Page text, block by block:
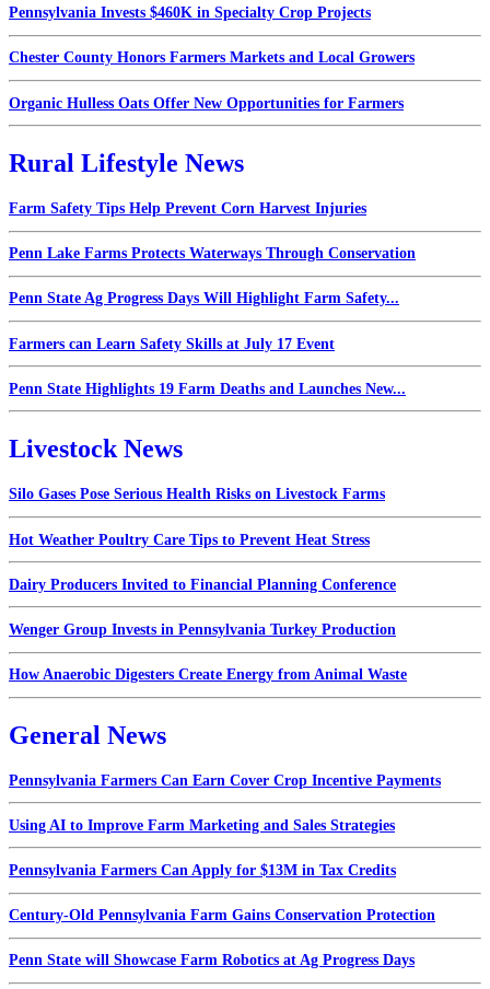
Pennsylvania Invests $460K in Specialty Crop Projects
Chester County Honors Farmers Markets and Local Growers
Organic Hulless Oats Offer New Opportunities for Farmers
Rural Lifestyle News
Farm Safety Tips Help Prevent Corn Harvest Injuries
Penn Lake Farms Protects Waterways Through Conservation
Penn State Ag Progress Days Will Highlight Farm Safety...
Farmers can Learn Safety Skills at July 17 Event
Penn State Highlights 19 Farm Deaths and Launches New...
Livestock News
Silo Gases Pose Serious Health Risks on Livestock Farms
Hot Weather Poultry Care Tips to Prevent Heat Stress
Dairy Producers Invited to Financial Planning Conference
Wenger Group Invests in Pennsylvania Turkey Production
How Anaerobic Digesters Create Energy from Animal Waste
General News
Pennsylvania Farmers Can Earn Cover Crop Incentive Payments
Using AI to Improve Farm Marketing and Sales Strategies
Pennsylvania Farmers Can Apply for $13M in Tax Credits
Century-Old Pennsylvania Farm Gains Conservation Protection
Penn State will Showcase Farm Robotics at Ag Progress Days